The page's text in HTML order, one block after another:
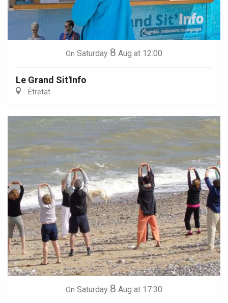
On Saturday 8 Aug at 12:00
Le Grand Sit'Info
Étretat
On Saturday 8 Aug at 17:30